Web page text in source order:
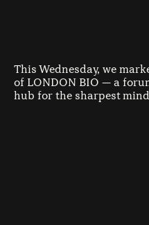
This Wednesday, we
of LONDON BIO — a
hub for the sharpest